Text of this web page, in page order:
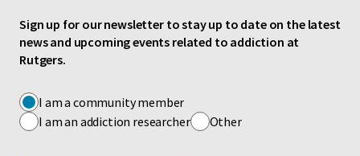
Sign up for our newsletter to stay up to date on the latest
news and upcoming events related to addiction at
Rutgers.
I am a community member
I am an addiction researcher
Other